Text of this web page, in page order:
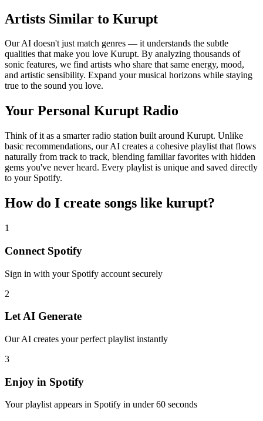
Artists Similar to Kurupt
Our AI doesn't just match genres — it understands the subtle
qualities that make you love Kurupt. By analyzing thousands of
sonic features, we find artists who share that same energy, mood,
and artistic sensibility. Expand your musical horizons while staying
true to the sound you love.
Your Personal Kurupt Radio
Think of it as a smarter radio station built around Kurupt. Unlike
basic recommendations, our AI creates a cohesive playlist that flows
naturally from track to track, blending familiar favorites with hidden
gems you've never heard. Every playlist is unique and saved directly
to your Spotify.
How do I create songs like kurupt?
1
Connect Spotify
Sign in with your Spotify account securely
2
Let AI Generate
Our AI creates your perfect playlist instantly
3
Enjoy in Spotify
Your playlist appears in Spotify in under 60 seconds